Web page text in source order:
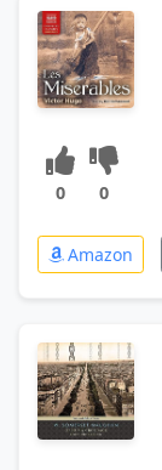
0 0
Amazon